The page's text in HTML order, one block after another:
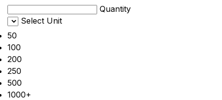
Quantity
Select Unit
50
100
200
250
500
1000+